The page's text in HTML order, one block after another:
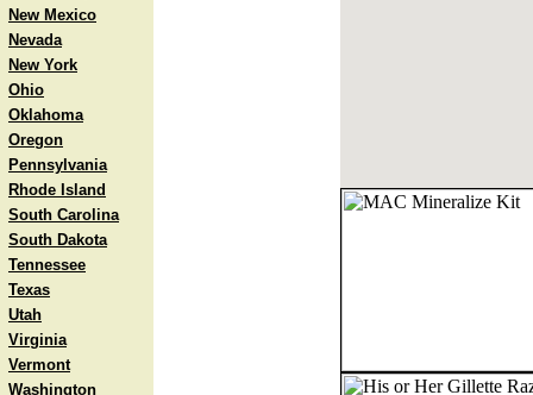
New Mexico
Nevada
New York
Ohio
Oklahoma
Oregon
Pennsylvania
Rhode Island
South Carolina
South Dakota
Tennessee
Texas
Utah
Virginia
Vermont
Washington